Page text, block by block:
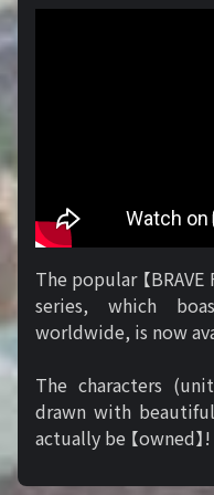
The popular 【
series, which
worldwide, is now
The characters
drawn with
actually be 【owned】!